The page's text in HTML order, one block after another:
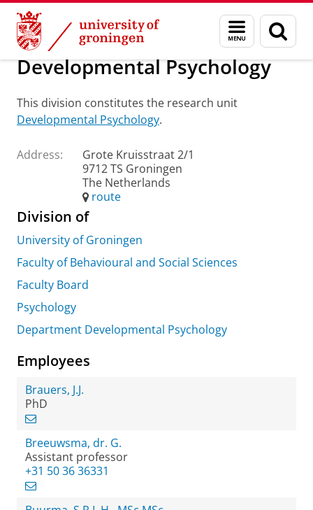
Skip
Content
Skip
Navigation
Menu
and
search
page
About us Practical matters How to find us
Developmental Psychology
This division constitutes the research unit
Developmental Psychology.
Address:
Grote Kruisstraat 2/1
9712 TS Groningen
The Netherlands
route
Division of
University of Groningen
Faculty of Behavioural and Social Sciences
Faculty Board
Psychology
Department Developmental Psychology
Employees
Brauers, J.J.
PhD
Breeuwsma, dr. G.
Assistant professor
+31 50 36 36331